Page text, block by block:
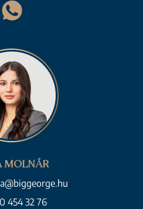
MOLNÁR
454 32 76